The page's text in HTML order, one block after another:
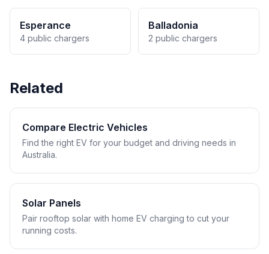
Esperance
4 public chargers
Balladonia
2 public chargers
Related
Compare Electric Vehicles
Find the right EV for your budget and driving needs in
Australia.
Solar Panels
Pair rooftop solar with home EV charging to cut your
running costs.